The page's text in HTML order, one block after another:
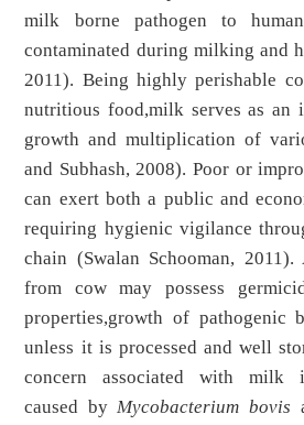
milk borne pathogen to
contaminated during milking and
2011). Being highly perishable
nutritious food,milk serves as an
growth and multiplication of
and Subhash, 2008). Poor or
can exert both a public and
requiring hygienic vigilance
chain (Swalan Schooman,
from cow may possess
properties,growth of pathogenic
unless it is processed and well
concern associated with milk
caused byMycobacterium bovis